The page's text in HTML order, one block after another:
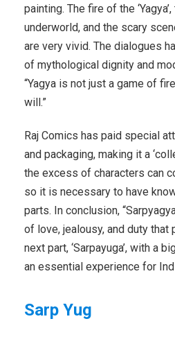
painting. The fire of the
underworld, and the scary
are very vivid. The dialogues
of mythological dignity and
“Yagya is not just a game of
will.”
Raj Comics has paid special
and packaging, making it a
the excess of characters can
so it is necessary to have
parts. In conclusion,
of love, jealousy, and duty that
next part, ‘Sarpayuga’, with a
an essential experience for
Sarp Yug